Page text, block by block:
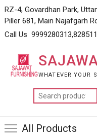
Skip
to
content
RZ-4, Govardhan Park,
Piller 681, Main Najafgarh
Call Us
WHATEVER YOUR
All Products